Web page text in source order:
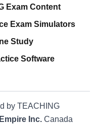
Exam Content
Exam Simulators
Study
Software
by TEACHING
Inc. Canada